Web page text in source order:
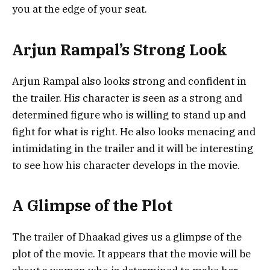
you at the edge of your seat.
Arjun Rampal’s Strong Look
Arjun Rampal also looks strong and confident in
the trailer. His character is seen as a strong and
determined figure who is willing to stand up and
fight for what is right. He also looks menacing and
intimidating in the trailer and it will be interesting
to see how his character develops in the movie.
A Glimpse of the Plot
The trailer of Dhaakad gives us a glimpse of the
plot of the movie. It appears that the movie will be